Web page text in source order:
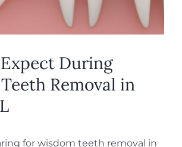
During
Removal in
for wisdom teeth removal in